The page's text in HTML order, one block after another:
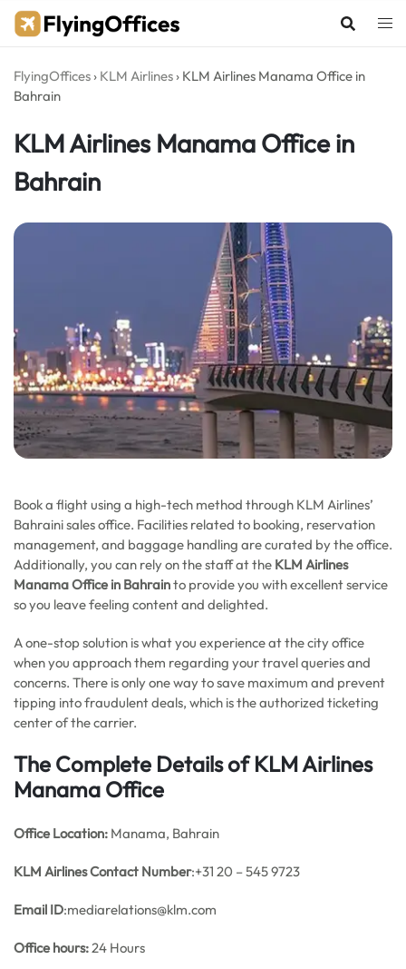
Skip
FlyingOffices › KLM Airlines › KLM Airlines Manama Office in
Bahrain
KLM Airlines Manama Office in
Bahrain
Book a flight using a high-tech method through KLM Airlines’
Bahraini sales office. Facilities related to booking, reservation
management, and baggage handling are curated by the office.
Additionally, you can rely on the staff at the KLM Airlines
Manama Office in Bahrainto provide you with excellent service
so you leave feeling content and delighted.
A one-stop solution is what you experience at the city office
when you approach them regarding your travel queries and
concerns. There is only one way to save maximum and prevent
tipping into fraudulent deals, which is the authorized ticketing
center of the carrier.
The Complete Details of KLM Airlines
Manama Office
Office Location: Manama, Bahrain
KLM AirlinesContact Number:+31 20 – 545 9723
Email ID:mediarelations@klm.com
Office hours:24 Hours